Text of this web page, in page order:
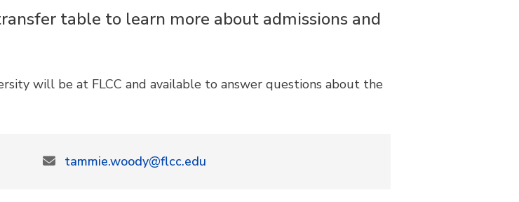
table to learn more about admissions and
will be at FLCC and available to answer questions about the
tammie.woody@flcc.edu